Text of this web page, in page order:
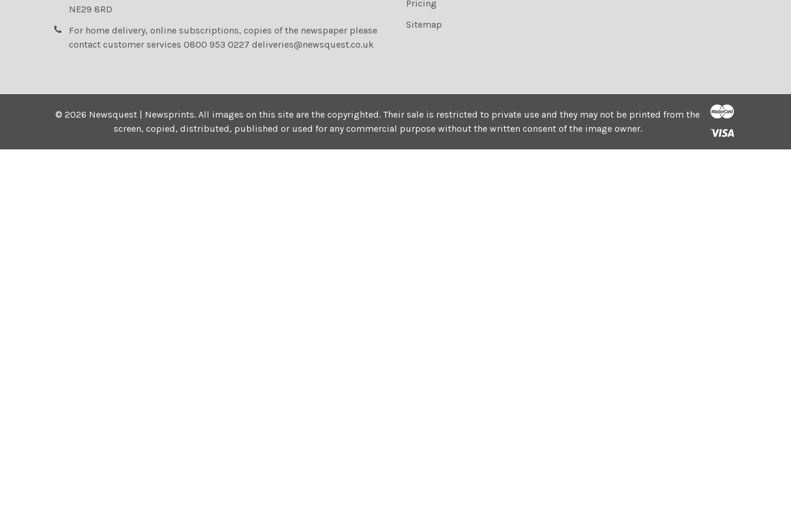
NE29 8RD
For home delivery, online subscriptions, copies of the newspaper please
contact customer services 0800 953 0227 deliveries@newsquest.co.uk
Pricing
Sitemap
©2026 Newsquest | Newsprints.All images on this site are the copyrighted. Their sale is restricted to private use and they may not be printed from the
screen, copied, distributed, published or used for any commercial purpose without the written consent of the image owner.